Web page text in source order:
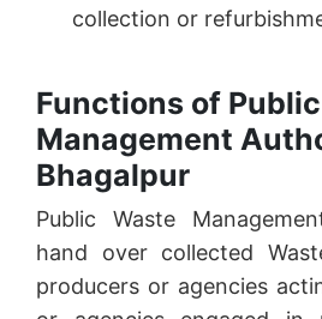
collection or
Functions of
Management
Bhagalpur
Public Waste
hand over collected
producers or agencies